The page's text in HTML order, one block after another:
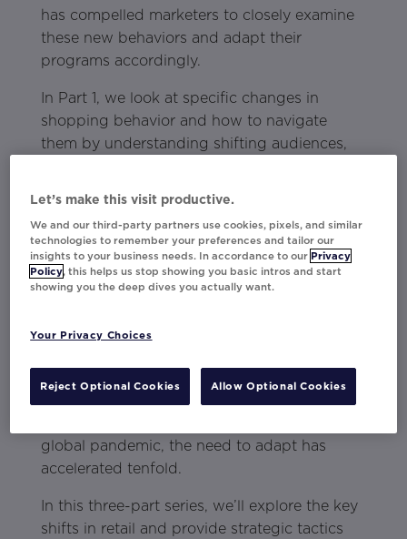
has compelled marketers to closely examine
these new behaviors and adapt their
programs accordingly.
In Part 1, we look at specific changes in
shopping behavior and how to navigate
them by understanding shifting audiences,
About the Retail Loyalty Series
Retailers have been consistently reacting to a
sea of industry shifts — finding new ways to
expectations, accepting new technology
competitors. Reinventing themselves was the
norm to stay afloat and be competitive. Now
global pandemic, the need to adapt has
accelerated tenfold.
In this three-part series, we’ll explore the key
shifts in retail and provide strategic tactics
Let’s make this visit productive.
We and our third-party partners use cookies, pixels, and similar
technologies to remember your preferences and tailor our
insights to your business needs. In accordance to our Privacy
Policy, this helps us stop showing you basic intros and start
showing you the deep dives you actually want.
Your Privacy Choices
Reject Optional Cookies Allow Optional Cookies